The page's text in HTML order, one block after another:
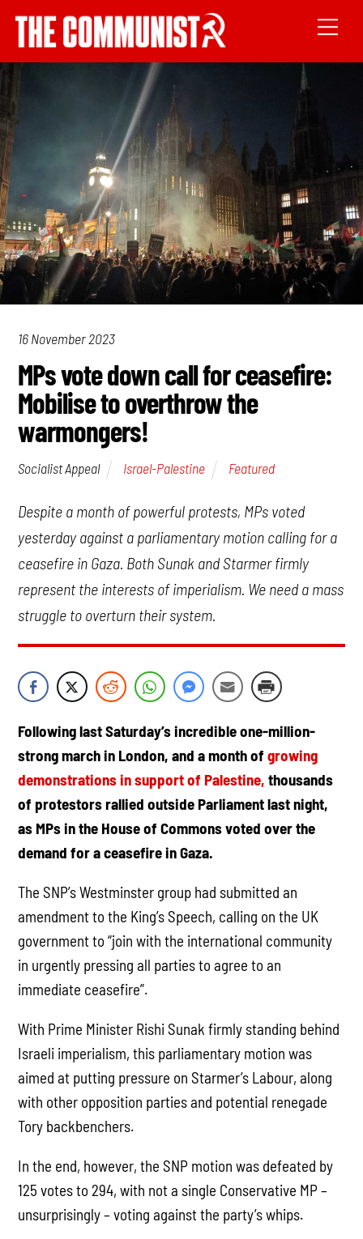
16 November 2023
MPs vote down call for ceasefire:
Mobilise to overthrow the
warmongers!
Socialist Appeal Israel-Palestine Featured
Despite a month of powerful protests, MPs voted
yesterday against a parliamentary motion calling for a
ceasefire in Gaza. Both Sunak and Starmer firmly
represent the interests of imperialism. We need a mass
struggle to overturn their system.
Following last Saturday’s incredible one-million-
strong march in London, and a month ofgrowing
demonstrations in support of Palestine, thousands
of protestors rallied outside Parliament last night,
as MPs in the House of Commons voted over the
demand for a ceasefire in Gaza.
The SNP’s Westminster group had submitted an
amendment to the King’s Speech, calling on the UK
government to “join with the international community
in urgently pressing all parties to agree to an
immediate ceasefire”.
With Prime Minister Rishi Sunak firmly standing behind
Israeli imperialism, this parliamentary motion was
aimed at putting pressure on Starmer’s Labour, along
with other opposition parties and potential renegade
Tory backbenchers.
In the end, however, the SNP motion was defeated by
125 votes to 294, with not a single Conservative MP –
unsurprisingly – voting against the party’s whips.